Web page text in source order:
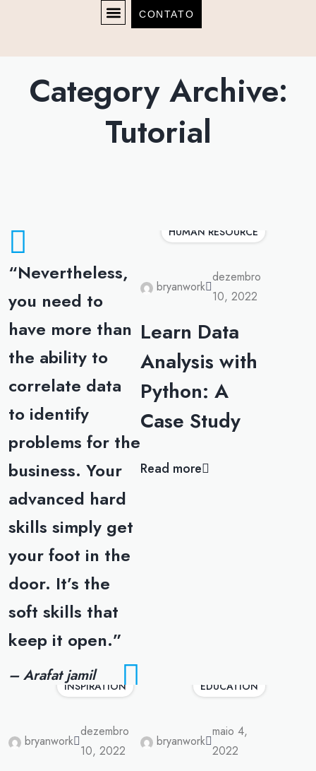
CONTATO
Category Archive:
Tutorial
“Nevertheless,
you need to
have more than
the ability to
correlate data
to identify
problems for the
business. Your
advanced hard
skills simply get
your foot in the
door. It’s the
soft skills that
keep it open.”
– Arafat jamil
HUMAN RESOURCE
bryanwork
dezembro
10, 2022
Learn Data
Analysis with
Python: A
Case Study
Read more
INSPIRATION
bryanwork
dezembro
10, 2022
EDUCATION
bryanwork
maio 4,
2022